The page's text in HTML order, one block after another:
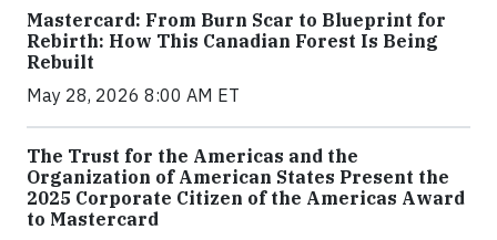
Mastercard: From Burn Scar to Blueprint for
Rebirth: How This Canadian Forest Is Being
Rebuilt
May 28, 2026 8:00 AM ET
The Trust for the Americas and the
Organization of American States Present the
2025 Corporate Citizen of the Americas Award
to Mastercard